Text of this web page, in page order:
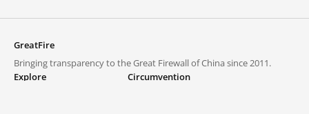
GreatFire
Bringing transparency to the Great Firewall of China since 2011.
Explore
Circumvention